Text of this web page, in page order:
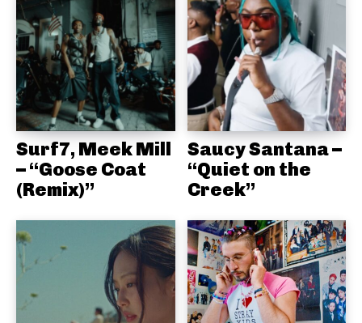
Surf7, Meek Mill
– “Goose Coat
(Remix)”
Saucy Santana –
“Quiet on the
Creek”